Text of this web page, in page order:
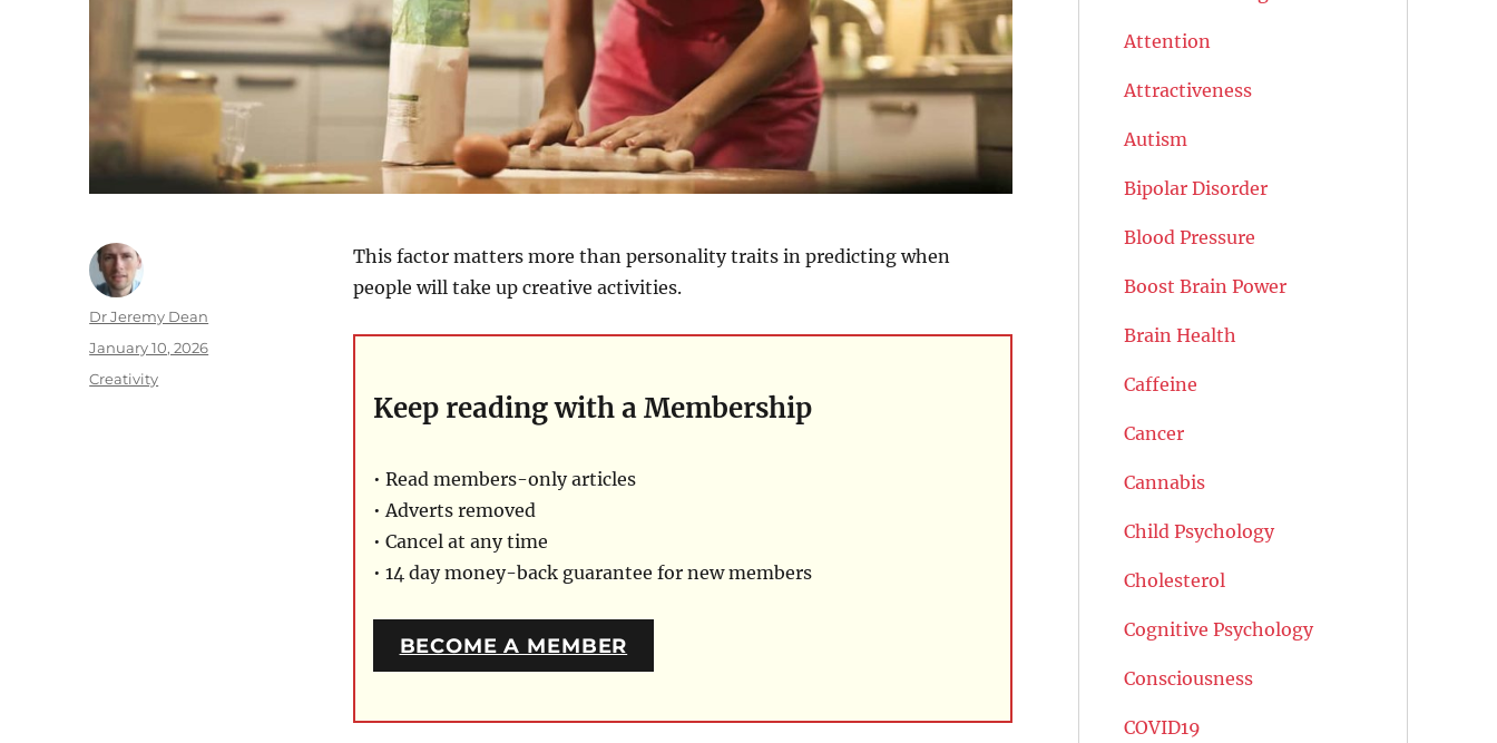
This factor matters more than personality traits in predicting when
people will take up creative activities.
Keep reading with a Membership
• Read members-only articles
• Adverts removed
• Cancel at any time
• 14 day money-back guarantee for new members
BECOME A MEMBER
Author
Dr Jeremy Dean
Posted
January 10, 2026
Categories
Creativity
Attention
Attractiveness
Autism
Bipolar Disorder
Blood Pressure
Boost Brain Power
Brain Health
Caffeine
Cancer
Cannabis
Child Psychology
Cholesterol
Cognitive Psychology
Consciousness
COVID19